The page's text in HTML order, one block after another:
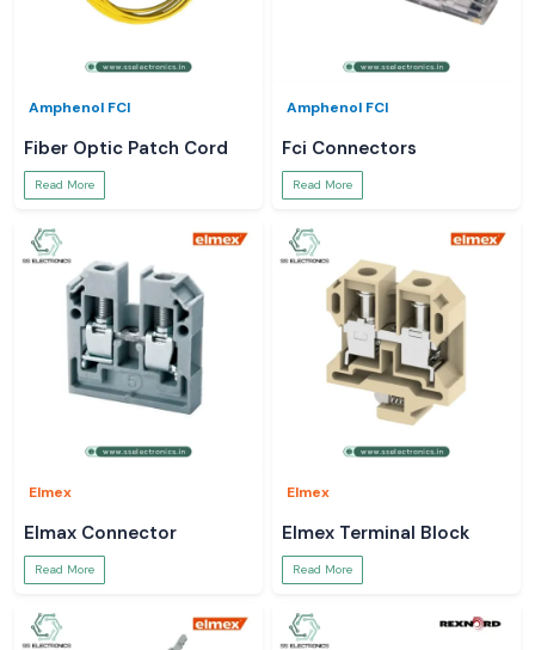
Amphenol FCI
Fiber Optic Patch Cord
Read More
Amphenol FCI
Fci Connectors
Read More
Elmex
Elmax Connector
Read More
Elmex
Elmex Terminal Block
Read More